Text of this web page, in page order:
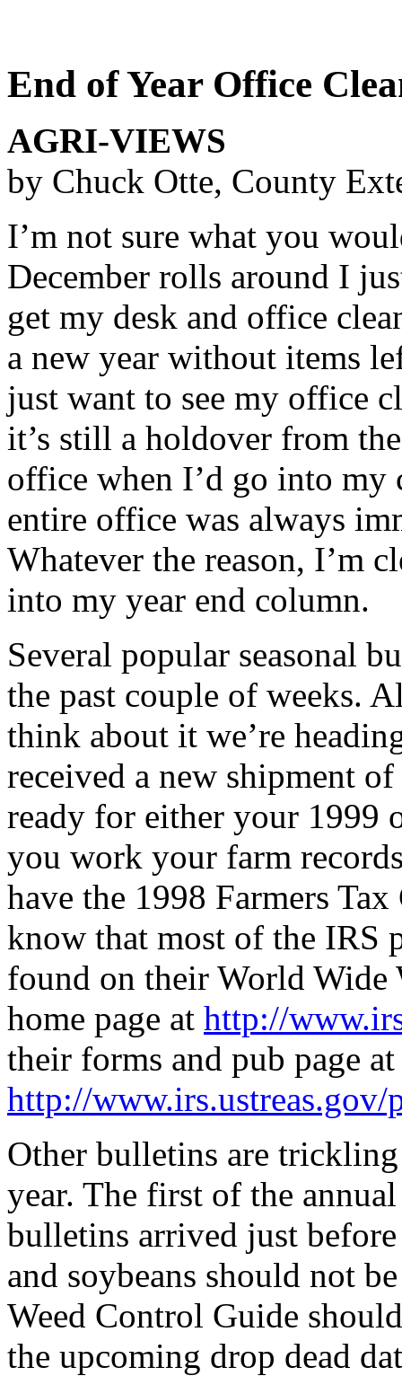
End of Year Office
AGRI-VIEWS
by Chuck Otte, County
I’m not sure what you
December rolls around I
get my desk and office
a new year without items
just want to see my office
it’s still a holdover from
office when I’d go into my
entire office was always
Whatever the reason, I’m
into my year end column.
Several popular seasonal
the past couple of weeks.
think about it we’re
received a new shipment
ready for either your 1999
you work your farm
have the 1998 Farmers
know that most of the IRS
found on their World Wide
home page at http://
their forms and pub page at
http://
Other bulletins are
year. The first of the
bulletins arrived just
and soybeans should not
Weed Control Guide
the upcoming drop dead